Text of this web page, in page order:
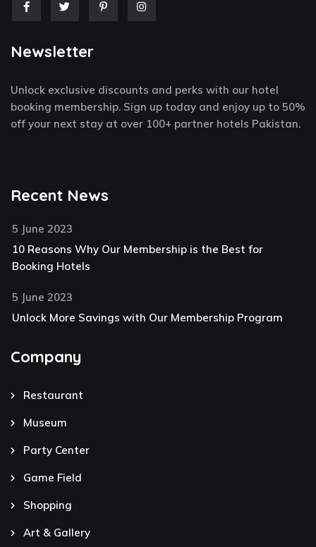
F
a
b
o
-
f
T
w
t
e
P
i
t
-
p
I
n
m
Newsletter
Unlock exclusive discounts and perks with our hotel
booking membership. Sign up today and enjoy up to 50%
off your next stay at over 100+ partner hotels Pakistan.
Recent News
5 June 2023
10 Reasons Why Our Membership is the Best for
Booking Hotels
5 June 2023
Unlock More Savings with Our Membership Program
Company
Restaurant
Museum
Party Center
Game Field
Shopping
Art & Gallery